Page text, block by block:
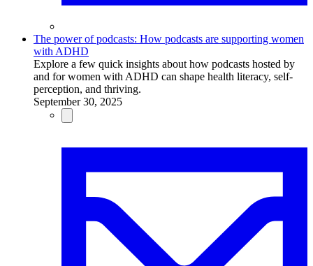
The power of podcasts: How podcasts are supporting women
with ADHD
Explore a few quick insights about how podcasts hosted by
and for women with ADHD can shape health literacy, self-
perception, and thriving.
September 30, 2025